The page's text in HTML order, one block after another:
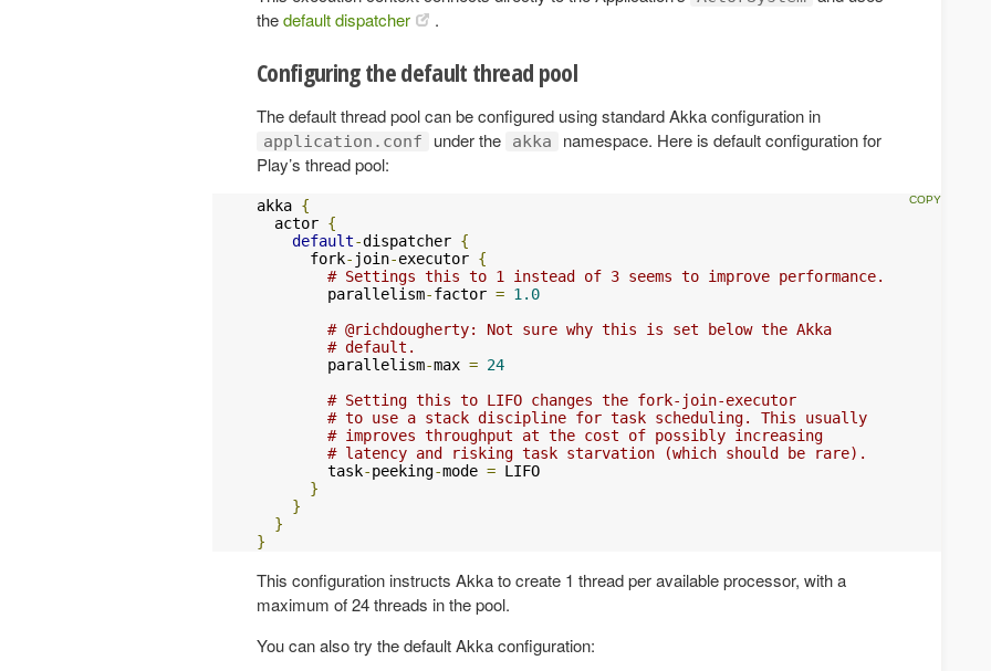
thedefault dispatcher .
Configuring the default thread pool
The default thread pool can be configured using standard Akka configuration in
application.conf under the akka
namespace. Here is default configuration for
Play’s thread pool:
akka {
  actor
{
default-dispatcher {
      fork
- join-executor {
# Settings this to 1 instead of 3 seems to improve performance.
        parallelism
-factor = 1.0
# @richdougherty: Not sure why this is set below the Akka
# default.
        parallelism
-max = 24
# Setting this to LIFO changes the fork-join-executor
# to use a stack discipline for task scheduling. This usually
# improves throughput at the cost of possibly increasing
# latency and risking task starvation (which should be rare).
        task
-peeking-mode = LIFO
}
}
}
}
This configuration instructs Akka to create 1 thread per available processor, with a
maximum of 24 threads in the pool.
You can also try the default Akka configuration: